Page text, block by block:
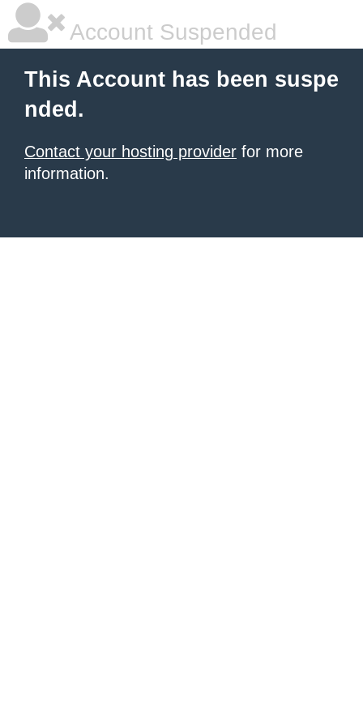
Account Suspended
This Account has been suspe
nded.
Contact your hosting provider for more
information.